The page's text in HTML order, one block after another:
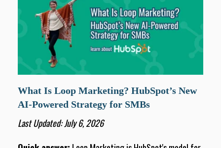
What Is Loop Marketing? HubSpot’s New
AI-Powered Strategy for SMBs
Last Updated: July 6, 2026